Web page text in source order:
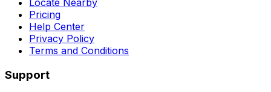
Locate Nearby
Pricing
Help Center
Privacy Policy
Terms and Conditions
Support